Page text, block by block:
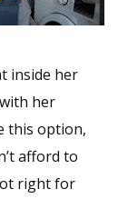
inside her
her
this option,
afford to
right for